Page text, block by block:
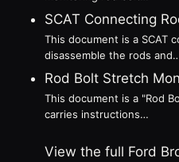
SCAT Connecting
This document is a SCAT
disassemble the rods
Rod Bolt Stretch
This document is a "Rod
carries instructions…
View the full Ford